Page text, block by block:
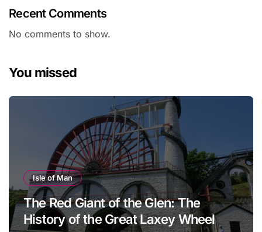
Recent Comments
No comments to show.
You missed
Isle of Man
The Red Giant of the Glen: The
History of the Great Laxey Wheel